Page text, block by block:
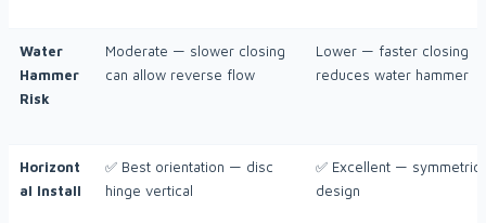
Water
Hammer
Risk
Moderate — slower closing
can allow reverse flow
Lower — faster closing
reduces water hammer
Horizont
al Install
✅ Best orientation — disc
hinge vertical
✅ Excellent — symmetric
design